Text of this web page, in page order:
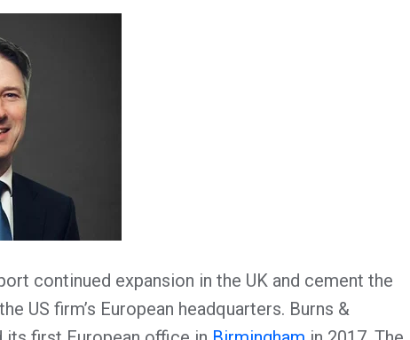
continued expansion in the UK and cement the
US firm’s European headquarters. Burns &